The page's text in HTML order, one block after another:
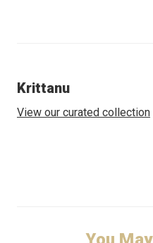
Krittanu
View our curated collection